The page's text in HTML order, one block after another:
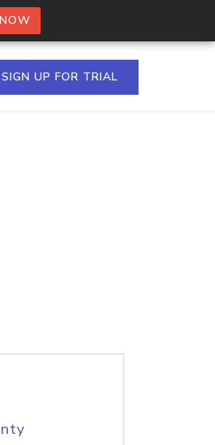
SIGN UP FOR TRIAL